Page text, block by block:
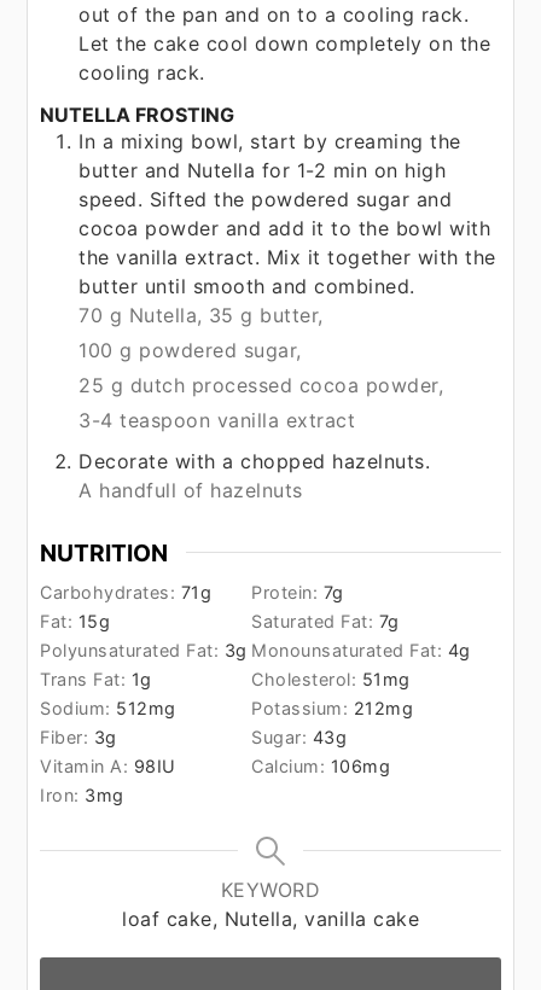
out of the pan and on to a cooling rack.
Let the cake cool down completely on the
cooling rack.
NUTELLA FROSTING
In a mixing bowl, start by creaming the
butter and Nutella for 1-2 min on high
speed. Sifted the powdered sugar and
cocoa powder and add it to the bowl with
the vanilla extract. Mix it together with the
butter until smooth and combined.
70 g Nutella, 35 g butter,
100 g powdered sugar,
25 g dutch processed cocoa powder,
3-4 teaspoon vanilla extract
Decorate with a chopped hazelnuts.
A handfull of hazelnuts
NUTRITION
Carbohydrates: 71g Protein: 7g
Fat: 15g Saturated Fat: 7g
Polyunsaturated Fat: 3g Monounsaturated Fat: 4g
Trans Fat: 1g Cholesterol: 51 mg
Sodium: 512mg Potassium: 212mg
Fiber: 3g Sugar: 43g
Vitamin A: 98IU Calcium: 106mg
Iron: 3mg
KEYWORD
loaf cake, Nutella, vanilla cake